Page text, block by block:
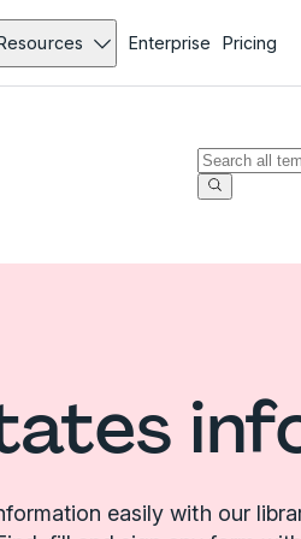
Enterprise Pricing
easily with our